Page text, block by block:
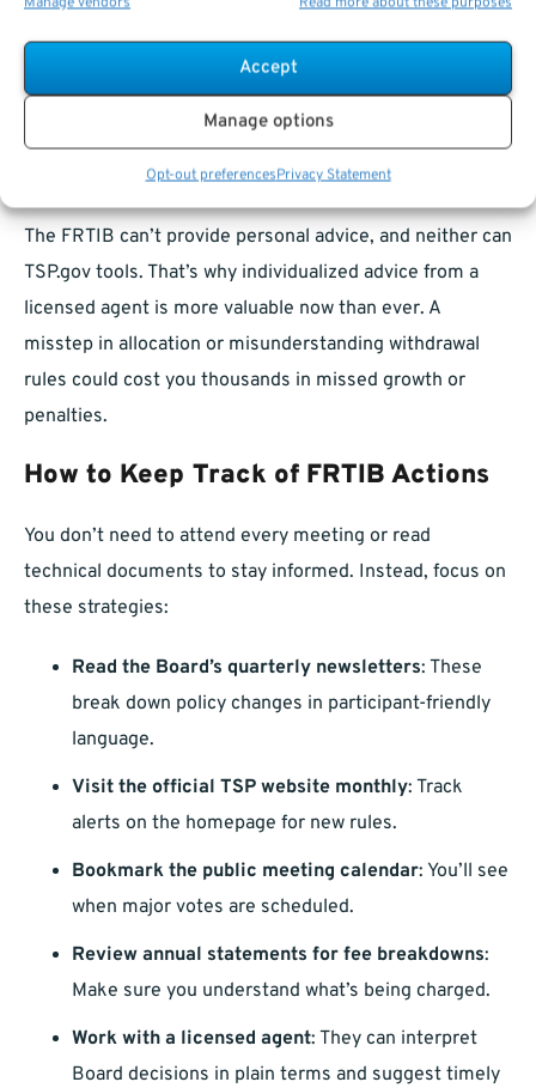
Accept
Manage options
Opt-out preferencesPrivacy Statement
The closer you get to retirement, the more sensitive
your planning becomes to regulatory shifts. Changes in
annuities
algorithms can reshape how—and when—you retire.
Because the FRTIB has such a broad mandate, staying
engaged is not optional. It’s necessary.
The FRTIB can’t provide personal advice, and neither can
TSP.gov tools. That’s why individualized advice from a
licensed agent is more valuable now than ever. A
misstep in allocation or misunderstanding withdrawal
rules could cost you thousands in missed growth or
penalties.
How to Keep Track of FRTIB Actions
You don’t need to attend every meeting or read
technical documents to stay informed. Instead, focus on
these strategies:
Read the Board’s quarterly newsletters: These
break down policy changes in participant-friendly
language.
Visit the official TSP website monthly: Track
alerts on the homepage for new rules.
Bookmark the public meeting calendar: You’ll see
when major votes are scheduled.
Review annual statements for fee breakdowns:
Make sure you understand what’s being charged.
Work with a licensed agent: They can interpret
Board decisions in plain terms and suggest timely